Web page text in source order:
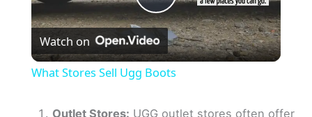
P
l
Watch on
What Stores Sell Ugg Boots
Outlet Stores: UGG outlet stores often offer